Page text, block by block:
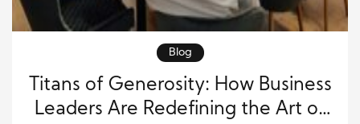
Blog
Titans of Generosity: How Business
Leaders Are Redefining the Art of